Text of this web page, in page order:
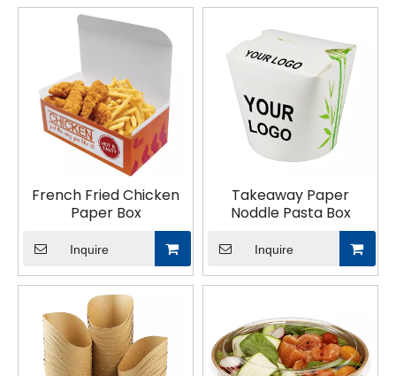
provide reliable, cost-effective solutions. Explore our
food packaging collection today!
French Fried Chicken
Paper Box
Inquire
Takeaway Paper
Noddle Pasta Box
Inquire